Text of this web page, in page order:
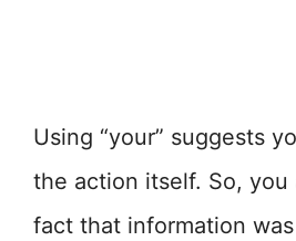
Using “your” suggests
the action itself. So, you
fact that information